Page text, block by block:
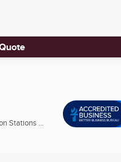
Stations ...